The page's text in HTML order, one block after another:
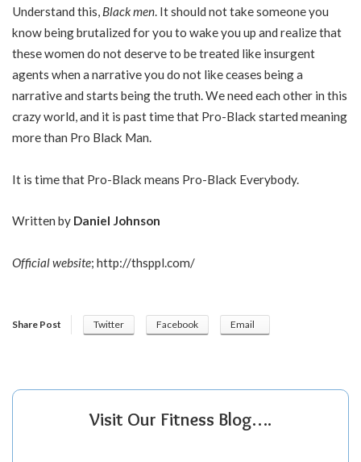
Understand this, Black men. It should not take someone you
know being brutalized for you to wake you up and realize that
these women do not deserve to be treated like insurgent
agents when a narrative you do not like ceases being a
narrative and starts being the truth. We need each other in this
crazy world, and it is past time that Pro-Black started meaning
more than Pro Black Man.
It is time that Pro-Black means Pro-Black Everybody.
Written by Daniel Johnson
Official website; http://thsppl.com/
Share Post Twitter Facebook Email
Visit Our Fitness Blog….